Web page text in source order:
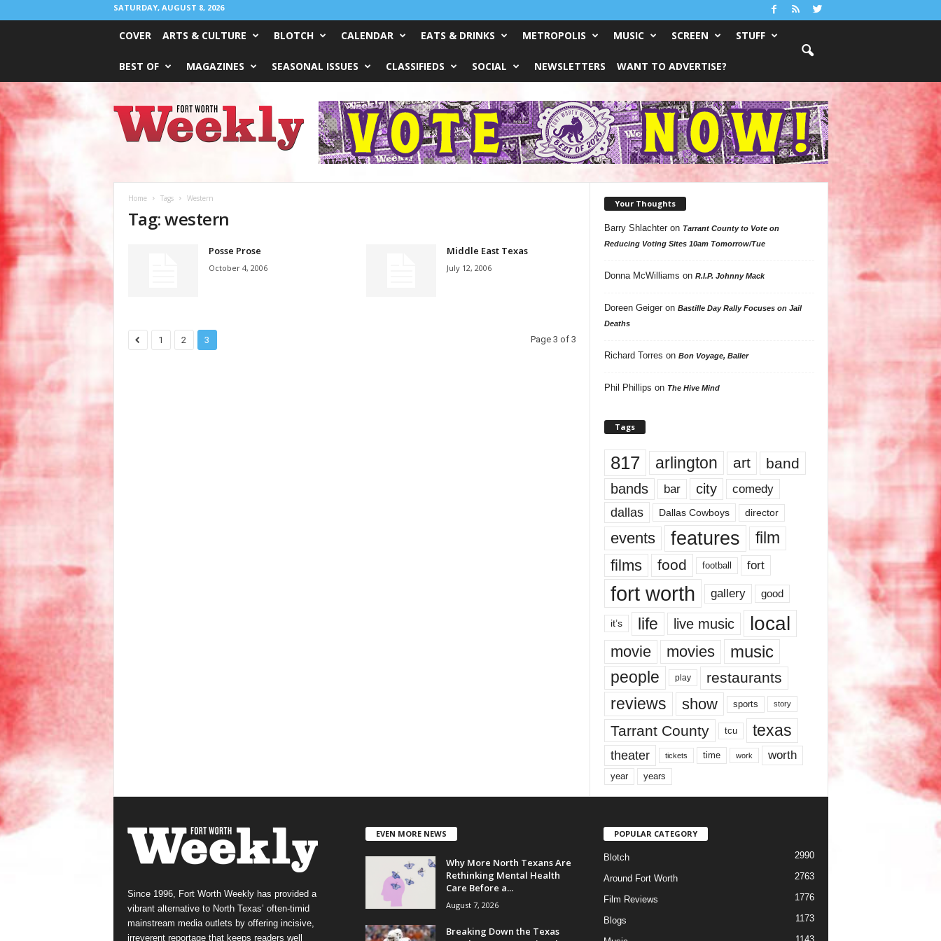
SATURDAY, AUGUST 8, 2026
COVER ARTS & CULTURE BLOTCH CALENDAR EATS & DRINKS METROPOLIS MUSIC SCREEN STUFF
BEST OF MAGAZINES SEASONAL ISSUES CLASSIFIEDS SOCIAL NEWSLETTERS WANT TO ADVERTISE?
Worth
Weekly
Home Tags Western
Tag: western
Posse Prose
October 4, 2006
Middle East Texas
July 12, 2006
1 2 3 Page 3 of 3
Your Thoughts
Barry Shlachteron Tarrant County to Vote on
Reducing Voting Sites 10am Tomorrow/Tue
Donna McWilliams on R.I.P. Johnny Mack
Doreen Geigeron Bastille Day Rally Focuses on Jail
Deaths
Richard Torres on Bon Voyage, Baller
Phil Phillips on The Hive Mind
Tags
817 arlington art band
bands bar city comedy
dallas Dallas Cowboys director
events features
film
films
food football fort
fort worth gallery good
it’s life live music local
movie movies music
people play restaurants
reviews show sports story
Tarrant County tcu texas
theater tickets time work worth
year years
Since 1996, Fort Worth Weekly has provided a
vibrant alternative to North Texas’ often-timid
mainstream media outlets by offering incisive,
irreverent reportage that keeps readers well
EVEN MORE NEWS
Why More North Texans Are
Rethinking Mental Health
Care Before a...
August 7, 2026
Breaking Down the Texas
POPULAR CATEGORY
Blotch 2990
Around Fort Worth 2763
Film Reviews 1776
Blogs 1173